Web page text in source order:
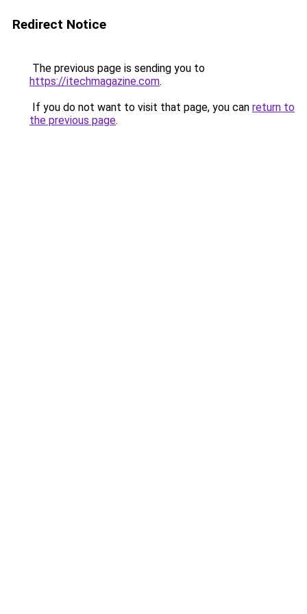
Redirect Notice
The previous page is sending you to
https://itechmagazine.com.
If you do not want to visit that page, you can return to
the previous page.